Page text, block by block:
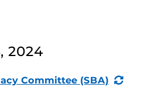
2024
Committee (SBA)